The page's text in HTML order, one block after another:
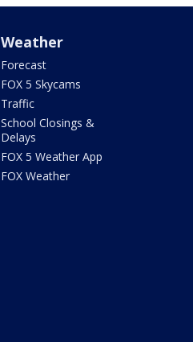
Weather
Forecast
FOX 5 Skycams
Traffic
School Closings &
Delays
FOX 5 Weather App
FOX Weather